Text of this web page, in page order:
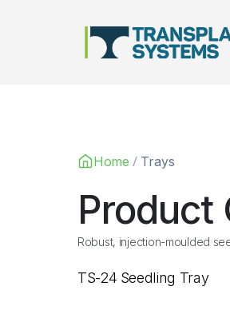
Main Navigation
Home / Trays
Robust, injection-moulded
TS-24 Seedling Tray